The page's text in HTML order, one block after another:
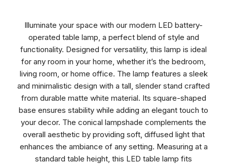
Illuminate your space with our modern LED battery-
operated table lamp, a perfect blend of style and
functionality. Designed for versatility, this lamp is ideal
for any room in your home, whether it’s the bedroom,
living room, or home office. The lamp features a sleek
and minimalistic design with a tall, slender stand crafted
from durable matte white material. Its square-shaped
base ensures stability while adding an elegant touch to
your decor. The conical lampshade complements the
overall aesthetic by providing soft, diffused light that
enhances the ambiance of any setting. Measuring at a
standard table height, this LED table lamp fits